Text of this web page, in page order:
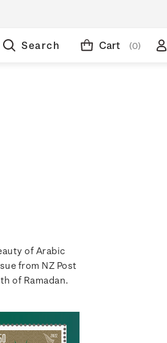
Search Cart (0)
of Arabic
from NZ Post
of Ramadan.